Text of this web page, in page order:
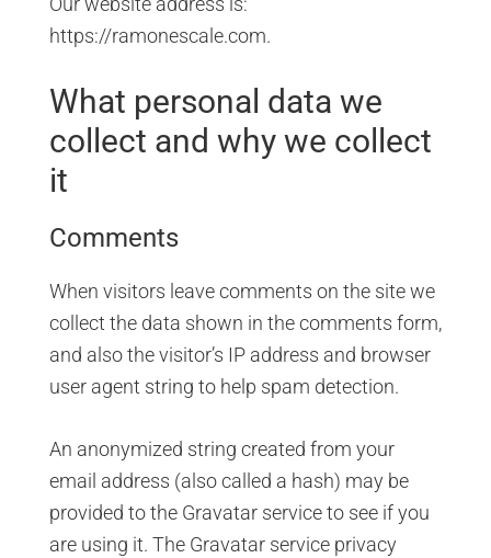
https://ramonescale.com.
What personal data we
collect and why we collect
it
Comments
When visitors leave comments on the site we
collect the data shown in the comments form,
and also the visitor’s IP address and browser
user agent string to help spam detection.
An anonymized string created from your
email address (also called a hash) may be
provided to the Gravatar service to see if you
are using it. The Gravatar service privacy